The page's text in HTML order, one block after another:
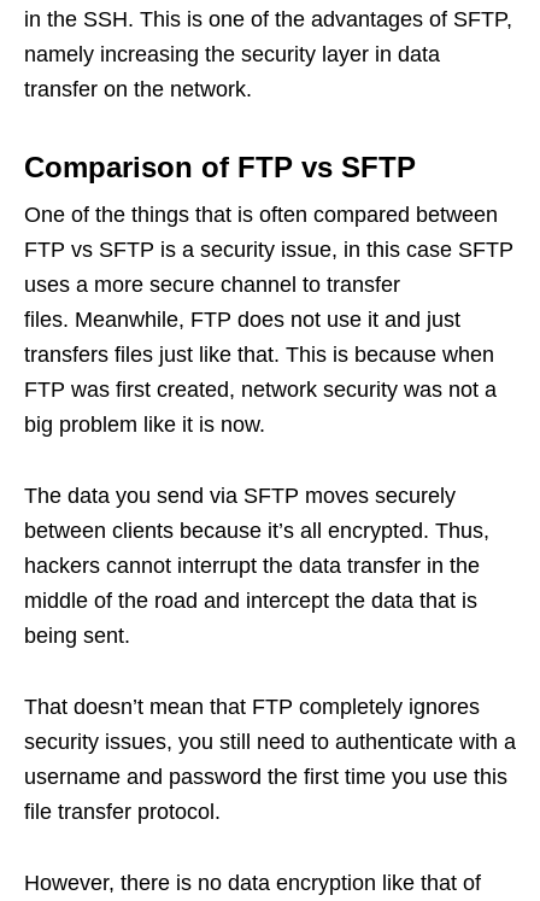
in the SSH. This is one of the advantages of SFTP,
namely increasing the security layer in data
transfer on the network.
Comparison of FTP vs SFTP
One of the things that is often compared between
FTP vs SFTP is a security issue, in this case SFTP
uses a more secure channel to transfer
files. Meanwhile, FTP does not use it and just
transfers files just like that. This is because when
FTP was first created, network security was not a
big problem like it is now.
The data you send via SFTP moves securely
between clients because it’s all encrypted. Thus,
hackers cannot interrupt the data transfer in the
middle of the road and intercept the data that is
being sent.
That doesn’t mean that FTP completely ignores
security issues, you still need to authenticate with a
username and password the first time you use this
file transfer protocol.
However, there is no data encryption like that of